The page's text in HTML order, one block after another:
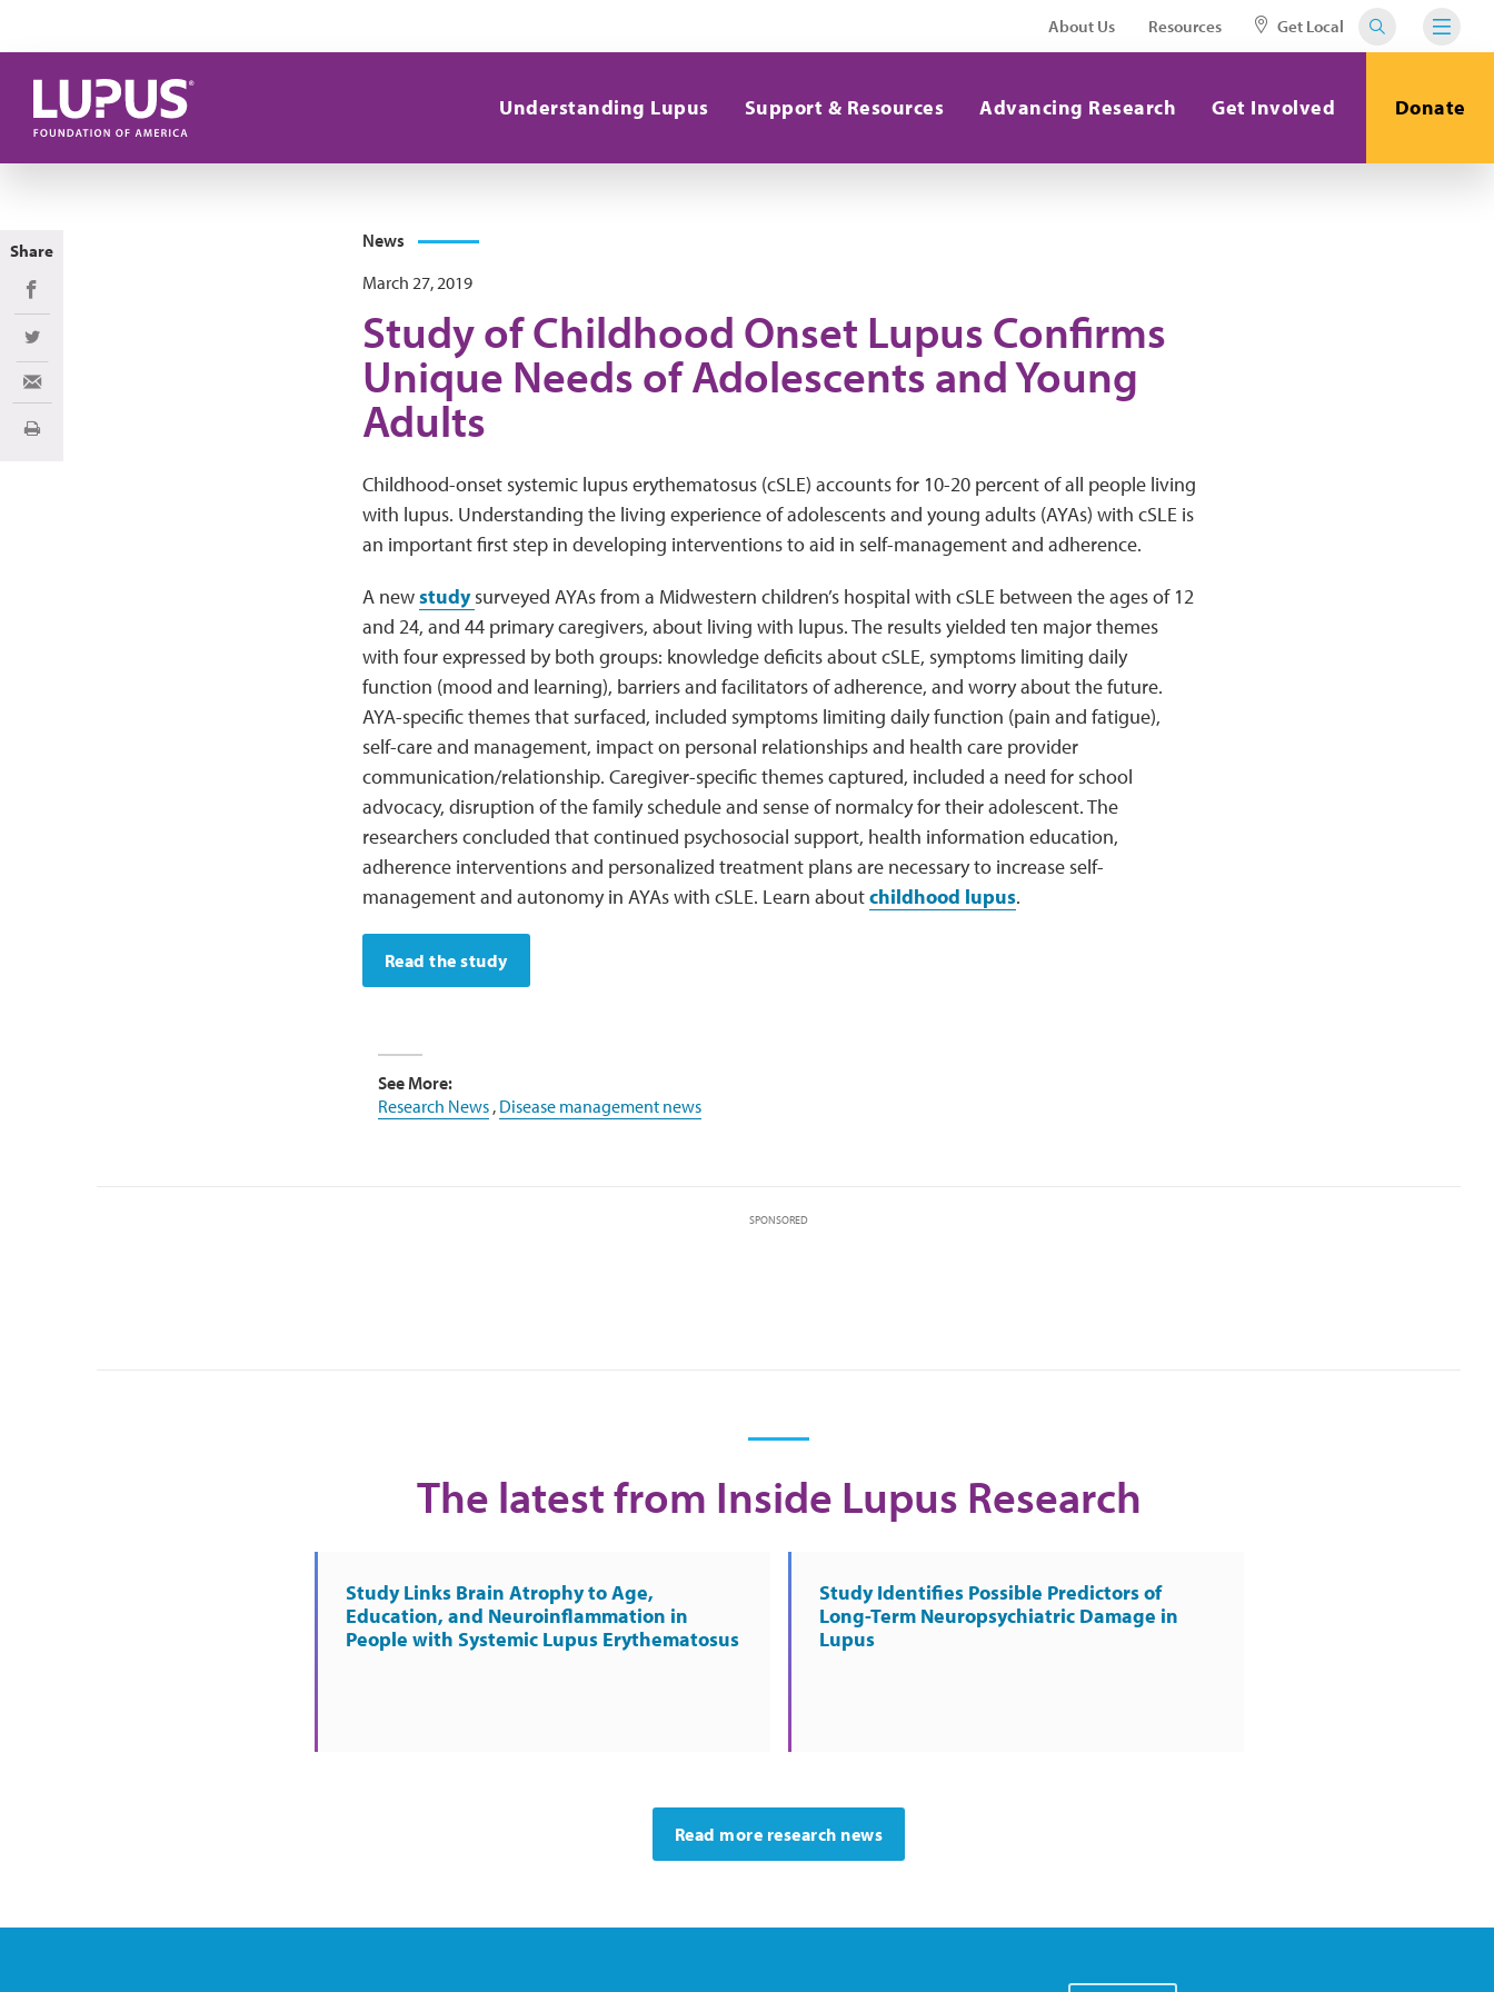
About Us Resources Get Local
Understanding Lupus Support & Resources Advancing Research Get Involved Donate
News
March 27, 2019
Study of Childhood Onset Lupus Confirms
Unique Needs of Adolescents and Young
Adults
Childhood-onset systemic lupus erythematosus (cSLE) accounts for 10-20 percent of all people living
with lupus. Understanding the living experience of adolescents and young adults (AYAs) with cSLE is
an important first step in developing interventions to aid in self-management and adherence.
A newstudysurveyed AYAs from a Midwestern children’s hospital with cSLE between the ages of 12
and 24, and 44 primary caregivers, about living with lupus. The results yielded ten major themes
with four expressed by both groups: knowledge deficits about cSLE, symptoms limiting daily
function (mood and learning), barriers and facilitators of adherence, and worry about the future.
AYA-specific themes that surfaced, included symptoms limiting daily function (pain and fatigue),
self-care and management, impact on personal relationships and health care provider
communication/relationship. Caregiver-specific themes captured, included a need for school
advocacy, disruption of the family schedule and sense of normalcy for their adolescent. The
researchers concluded that continued psychosocial support, health information education,
adherence interventions and personalized treatment plans are necessary to increase self-
management and autonomy in AYAs with cSLE. Learn aboutchildhood lupus.
Read the study
See More:
Research News, Disease management news
SPONSORED
The latest from Inside Lupus Research
Study Links Brain Atrophy to Age,
Education, and Neuroinflammation in
People with Systemic Lupus Erythematosus
Study Identifies Possible Predictors of
Long-Term Neuropsychiatric Damage in
Lupus
Read more research news
Share
Share on Facebook
Share on Twitter
Share via Email
Print